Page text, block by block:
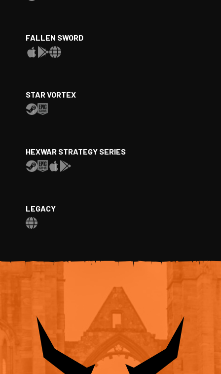
FALLEN SWORD
STAR VORTEX
HEXWAR STRATEGY SERIES
LEGACY